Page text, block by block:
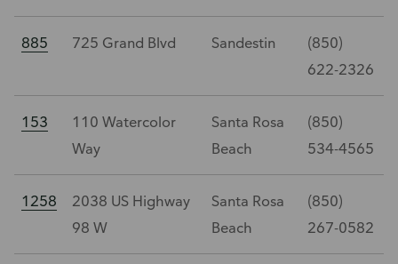
885 725 Grand Blvd Sandestin
(850)
622-2326
153
110 Watercolor
Way
Santa Rosa
Beach
(850)
534-4565
1258
2038 US Highway
98 W
Santa Rosa
Beach
(850)
267-0582